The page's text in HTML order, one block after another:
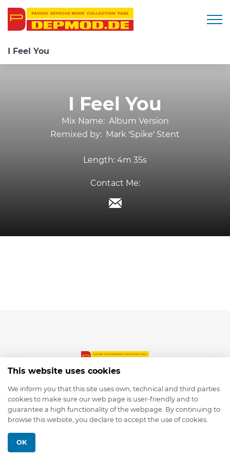
I Feel You
I Feel You
Mix Name: Album Version
Remixed by: Mark 'Spike' Stent
Length: 4m 35s
Contact Me:
© 2026 depmod.de
This website uses cookies
We inform you that this site uses own, technical and third parties
cookies to make sure our web page is user-friendly and to
guarantee a high functionality of the webpage. By continuing to
browse this website, you declare to accept the use of cookies.
OK